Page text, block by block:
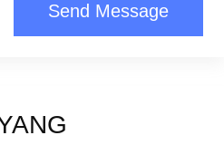
Send Message